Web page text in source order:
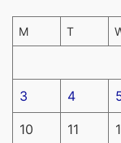
M T
3 4
10 11